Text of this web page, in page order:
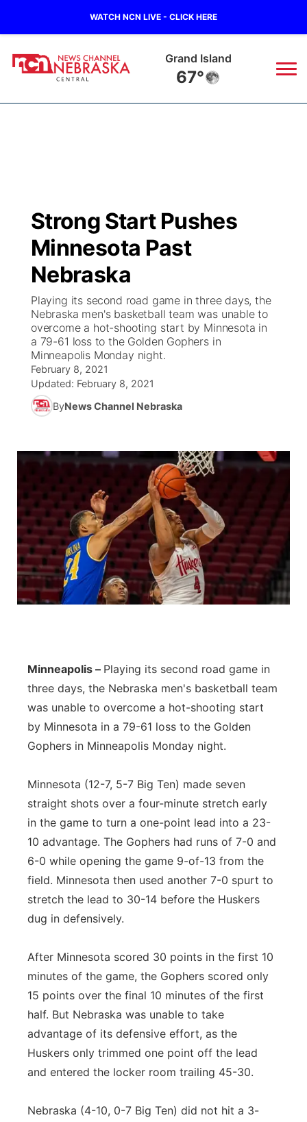
WATCH NCN LIVE - CLICK HERE
Grand Island
67°
Regional
State
Ag & Outdoor
News Team
Calendar
Obituaries
Closings/Delays
Road Conditions
Weather Pic of the Week
Broadcast Schedule
NCN Player of the Game
NCN Top Plays
Coach Interviews
Rankings
NCN Sports
Team Alerts
Sports Staff
About
KHAS
The Vibe
ESPN Tri-Cities
Listen Live
Scoreboard
Athlete of the Month
Podcasts
Husker Sports
Watch Live
TV Program Guide
Promos
Future of Nebraska
Community Hero
Stretch Across Nebraska
Community Features
About ▼
Channel Finder
Jobs
Advertise
Flood Communications
Region: Central
Central
Metro
Northeast
Platte Valley
River Country
Sandhills
Southeast
Strong Start Pushes
Minnesota Past
Nebraska
Playing its second road game in three days, the
Nebraska men's basketball team was unable to
overcome a hot-shooting start by Minnesota in
a 79-61 loss to the Golden Gophers in
Minneapolis Monday night.
February 8, 2021
Updated: February 8, 2021
ByNews Channel Nebraska
Minneapolis – Playing its second road game in
three days, the Nebraska men's basketball team
was unable to overcome a hot-shooting start
by Minnesota in a 79-61 loss to the Golden
Gophers in Minneapolis Monday night.
Minnesota (12-7, 5-7 Big Ten) made seven
straight shots over a four-minute stretch early
in the game to turn a one-point lead into a 23-
10 advantage. The Gophers had runs of 7-0 and
6-0 while opening the game 9-of-13 from the
field. Minnesota then used another 7-0 spurt to
stretch the lead to 30-14 before the Huskers
dug in defensively.
After Minnesota scored 30 points in the first 10
minutes of the game, the Gophers scored only
15 points over the final 10 minutes of the first
half. But Nebraska was unable to take
advantage of its defensive effort, as the
Huskers only trimmed one point off the lead
and entered the locker room trailing 45-30.
Nebraska (4-10, 0-7 Big Ten) did not hit a 3-